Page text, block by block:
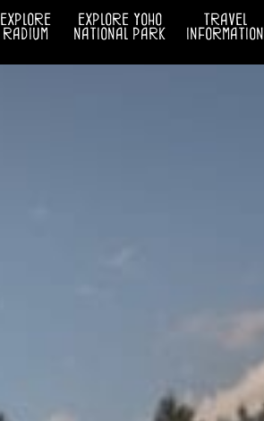
explore
radium
explore yoho
national park
travel
information